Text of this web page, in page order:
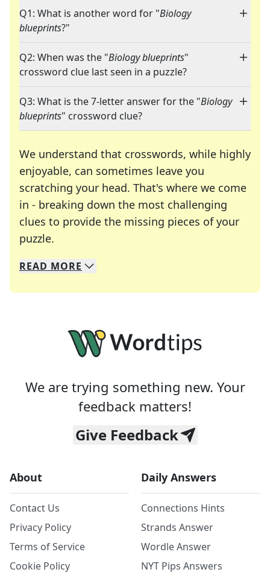
Q1: What is another word for "Biology
blueprints?"
Q2: When was the "Biology blueprints"
crossword clue last seen in a puzzle?
Q3: What is the 7-letter answer for the "Biology
blueprints" crossword clue?
We understand that crosswords, while highly
enjoyable, can sometimes leave you
scratching your head. That's where we come
in - breaking down the most challenging
clues to provide the missing pieces of your
puzzle.
We specialize in solving many of your favorite
Whether you're a daily crossword enthusiast or
READ MORE
We are trying something new. Your
feedback matters!
Give Feedback
About
Contact Us
Privacy Policy
Terms of Service
Cookie Policy
Daily Answers
Connections Hints
Strands Answer
Wordle Answer
NYT Pips Answers